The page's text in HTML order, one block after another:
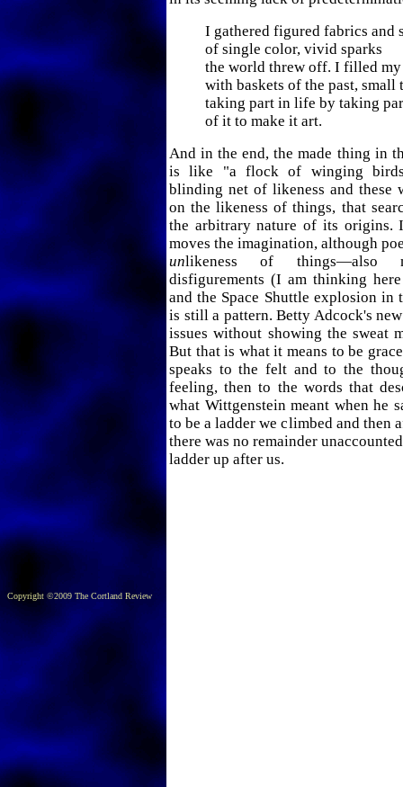
I gathered figured fabrics and
of single color, vivid sparks
the world threw off. I filled my
with baskets of the past, small
taking part in life by taking
of it to make it art.
And in the end, the made thing in
is like "a flock of winging
blinding net of likeness and these
on the likeness of things, that
the arbitrary nature of its
moves the imagination, although
unlikeness of things—also
disfigurements (I am thinking
and the Space Shuttle explosion
is still a pattern. Betty Adcock's
issues without showing the sweat
But that is what it means to be
speaks to the felt and to the
feeling, then to the words that
what Wittgenstein meant when he
to be a ladder we climbed and then
there was no remainder
ladder up after us.
Copyright ©2009 The Cortland Review